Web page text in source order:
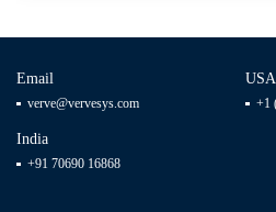
Email
verve@vervesys.com
USA
+1
India
+91 70690 16868